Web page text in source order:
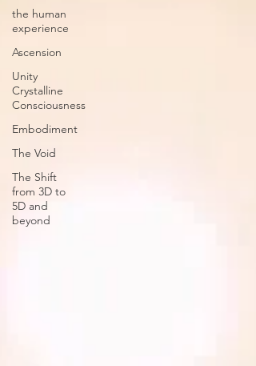
the human
experience
Ascension
Unity
Crystalline
Consciousness
Embodiment
The Void
The Shift
from 3D to
5D and
beyond